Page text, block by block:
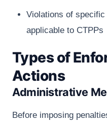
Violations of
applicable to CTPPs
Types of
Actions
Administrative
Before imposing